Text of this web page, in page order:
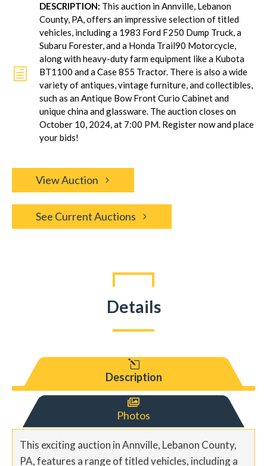
h
DESCRIPTION: This auction in Annville, Lebanon
County, PA, offers an impressive selection of titled
vehicles, including a 1983 Ford F250 Dump Truck, a
Subaru Forester, and a Honda Trail90 Motorcycle,
along with heavy-duty farm equipment like a Kubota
BT1100 and a Case 855 Tractor. There is also a wide
variety of antiques, vintage furniture, and collectibles,
such as an Antique Bow Front Curio Cabinet and
unique china and glassware. The auction closes on
October 10, 2024, at 7:00 PM. Register now and place
your bids!
View Auction
See Current Auctions
Details
l
Description

Photos
This exciting auction in Annville, Lebanon County,
PA, features a range of titled vehicles, including a